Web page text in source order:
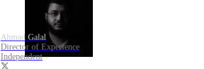
Ahmad Galal
Director of Experience
Independent